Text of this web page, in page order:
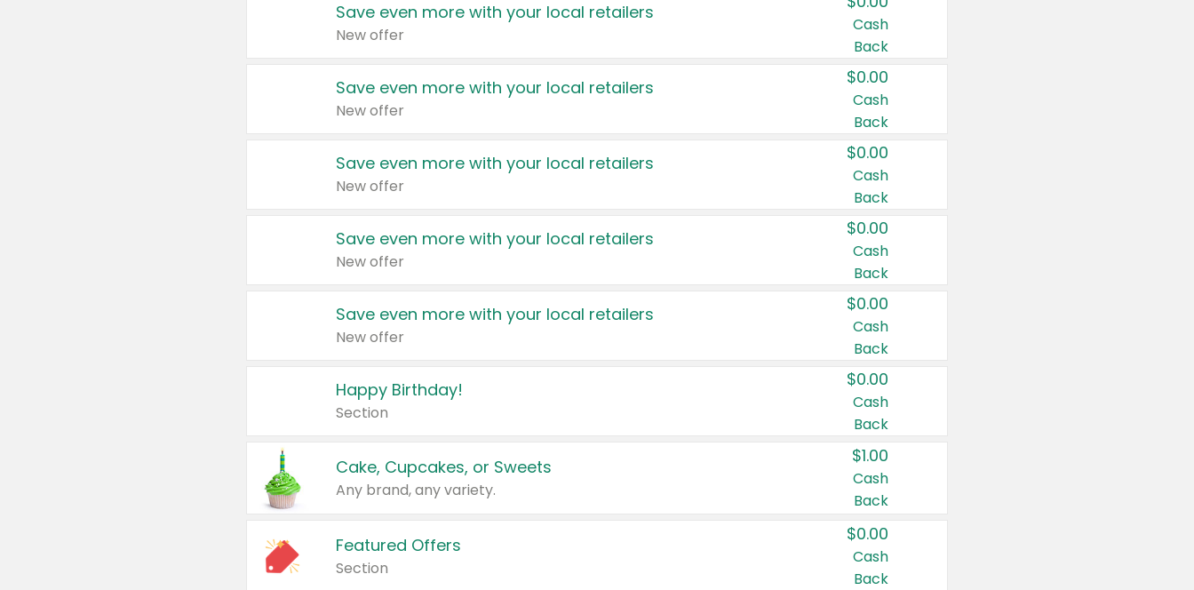
Save even more with your local retailers
New offer
Cash
Back
Save even more with your local retailers
New offer
$0.00
Cash
Back
Save even more with your local retailers
New offer
$0.00
Cash
Back
Save even more with your local retailers
New offer
$0.00
Cash
Back
Save even more with your local retailers
New offer
$0.00
Cash
Back
Happy Birthday!
Section
$0.00
Cash
Back
Cake, Cupcakes, or Sweets
Any brand, any variety.
$1.00
Cash
Back
Featured Offers
Section
$0.00
Cash
Back